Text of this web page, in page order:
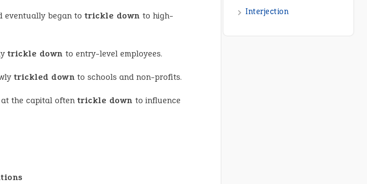
eventually began to trickle down to high-
trickle down to entry-level employees.
trickled down to schools and non-profits.
the capital oftentrickle down to influence
Interjection